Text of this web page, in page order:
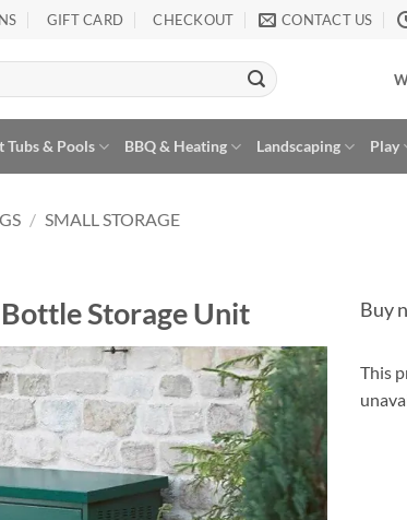
GIFT CARD CHECKOUT CONTACT US
Tubs & Pools BBQ & Heating Landscaping Play
/ SMALL STORAGE
Storage Unit
Add to
Wishlist
Buy
This